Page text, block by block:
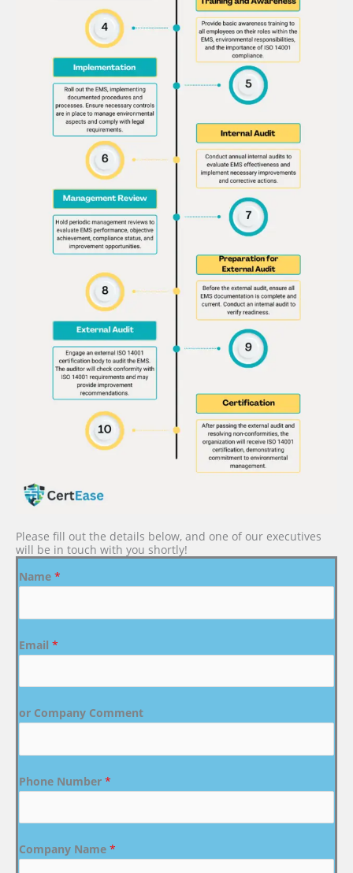
Please fill out the details below, and one of our executives
will be in touch with you shortly!
Name *
Email *
or Company Comment
Phone Number *
Company Name *